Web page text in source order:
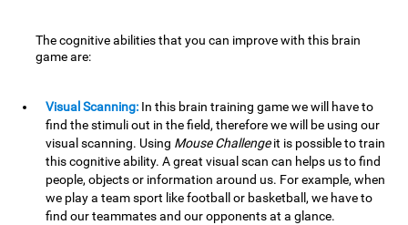
The cognitive abilities that you can improve with this brain
game are:
Visual Scanning: In this brain training game we will have to
find the stimuli out in the field, therefore we will be using our
visual scanning. Using Mouse Challengeit is possible to train
this cognitive ability. A great visual scan can helps us to find
people, objects or information around us. For example, when
we play a team sport like football or basketball, we have to
find our teammates and our opponents at a glance.